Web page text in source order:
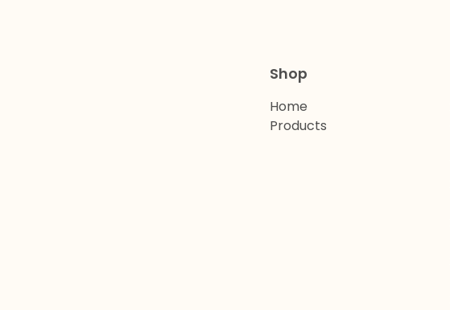
Shop
Home
Products